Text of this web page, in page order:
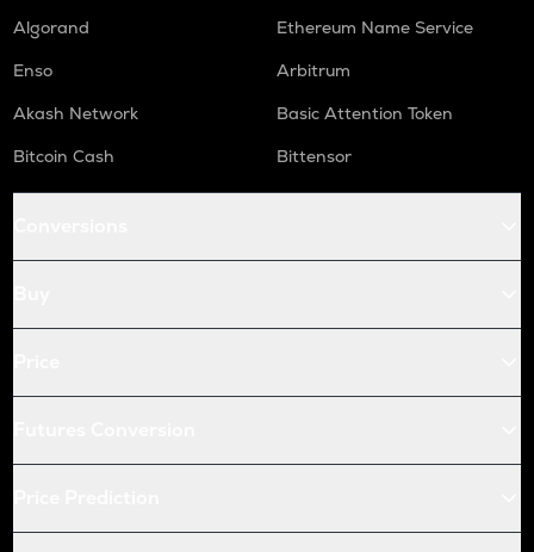
Algorand
Ethereum Name Service
Enso
Arbitrum
Akash Network
Basic Attention Token
Bitcoin Cash
Bittensor